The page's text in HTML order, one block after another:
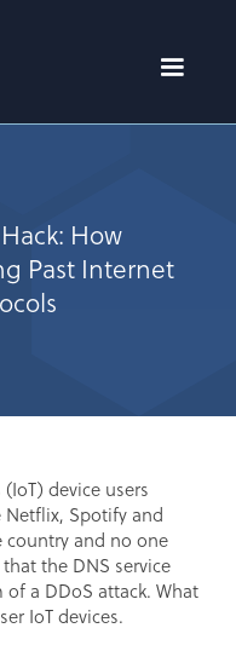
How
Past Internet
device users
Spotify and
country and no one
the DNS service
a DDoS attack. What
IoT devices.